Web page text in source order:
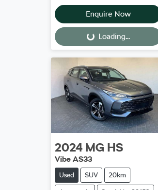
Enquire Now
Loading... Loading...
2024 MG HS
Vibe AS33
Used SUV 20km